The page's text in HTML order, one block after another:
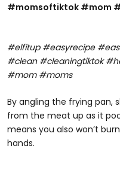
#momsoftiktok #mom
#momsoftiktok
#elfitup #easyrecipe
#clean #cleaningtiktok
#mom #moms
By angling the frying pan,
from the meat up as it
means you also won’t
hands.